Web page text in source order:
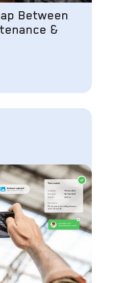
Between
&